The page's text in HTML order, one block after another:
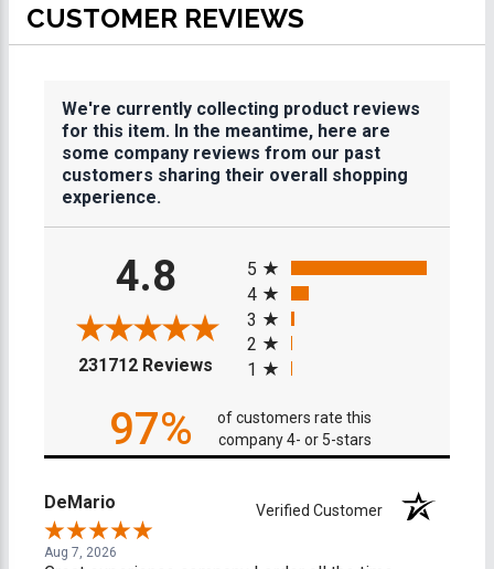
CUSTOMER REVIEWS
We're currently collecting product reviews
for this item. In the meantime, here are
some company reviews from our past
customers sharing their overall shopping
experience.
4.8
231712 Reviews (opens in a new tab)
5
4
3
2
1
97%
of customers rate this
company 4- or 5-stars
DeMario Verified Customer
Aug 7, 2026